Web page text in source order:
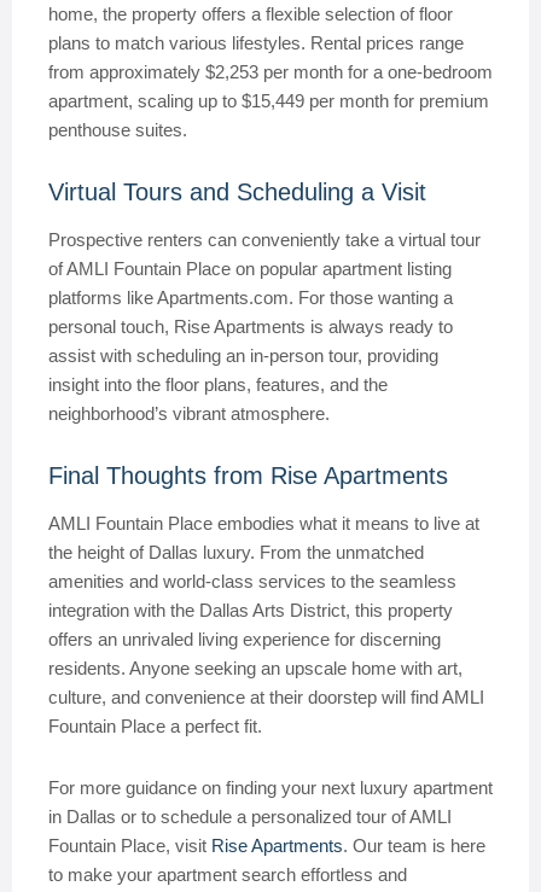
home, the property offers a flexible selection of floor
plans to match various lifestyles. Rental prices range
from approximately $2,253 per month for a one-bedroom
apartment, scaling up to $15,449 per month for premium
penthouse suites.
Virtual Tours and Scheduling a Visit
Prospective renters can conveniently take a virtual tour
of AMLI Fountain Place on popular apartment listing
platforms like Apartments.com. For those wanting a
personal touch, Rise Apartments is always ready to
assist with scheduling an in-person tour, providing
insight into the floor plans, features, and the
neighborhood’s vibrant atmosphere.
Final Thoughts from Rise Apartments
AMLI Fountain Place embodies what it means to live at
the height of Dallas luxury. From the unmatched
amenities and world-class services to the seamless
integration with the Dallas Arts District, this property
offers an unrivaled living experience for discerning
residents. Anyone seeking an upscale home with art,
culture, and convenience at their doorstep will find AMLI
Fountain Place a perfect fit.
For more guidance on finding your next luxury apartment
in Dallas or to schedule a personalized tour of AMLI
Fountain Place, visit Rise Apartments. Our team is here
to make your apartment search effortless and